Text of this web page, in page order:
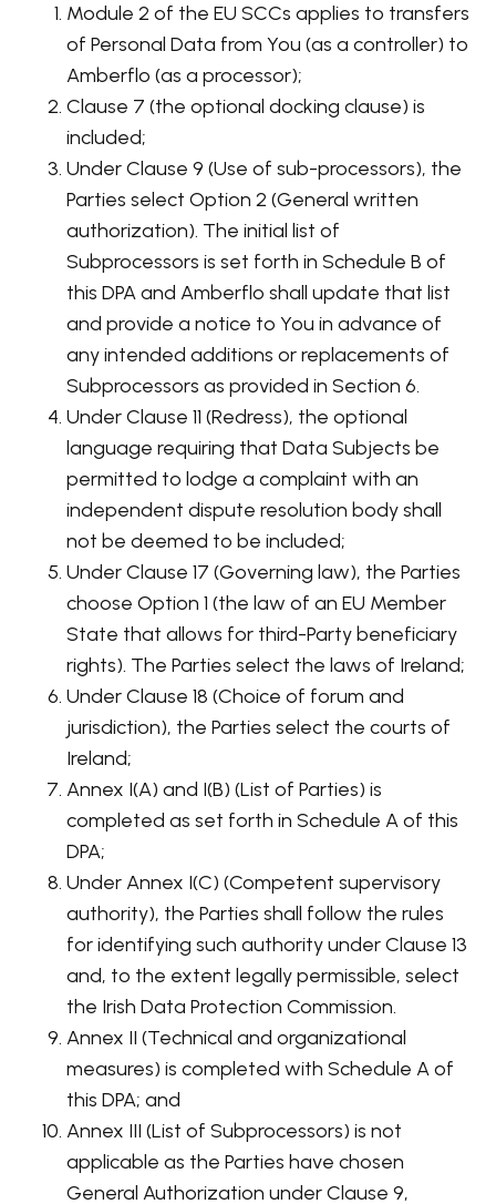
Module 2 of the EU SCCs applies to transfers
of Personal Data from You (as a controller) to
Amberflo (as a processor);
Clause 7 (the optional docking clause) is
included;
Under Clause 9 (Use of sub-processors), the
Parties select Option 2 (General written
authorization). The initial list of
Subprocessors is set forth in Schedule B of
this DPA and Amberflo shall update that list
and provide a notice to You in advance of
any intended additions or replacements of
Subprocessors as provided in Section 6.
Under Clause 11 (Redress), the optional
language requiring that Data Subjects be
permitted to lodge a complaint with an
independent dispute resolution body shall
not be deemed to be included;
Under Clause 17 (Governing law), the Parties
choose Option 1 (the law of an EU Member
State that allows for third-Party beneficiary
rights). The Parties select the laws of Ireland;
Under Clause 18 (Choice of forum and
jurisdiction), the Parties select the courts of
Ireland;
Annex I(A) and I(B) (List of Parties) is
completed as set forth in Schedule A of this
DPA;
Under Annex I(C) (Competent supervisory
authority), the Parties shall follow the rules
for identifying such authority under Clause 13
and, to the extent legally permissible, select
the Irish Data Protection Commission.
Annex II (Technical and organizational
measures) is completed with Schedule A of
this DPA; and
Annex III (List of Subprocessors) is not
applicable as the Parties have chosen
General Authorization under Clause 9,